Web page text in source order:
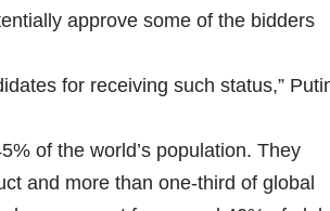
approve some of the bidders
for receiving such status,”
of the world’s population. They
and more than one-third of global